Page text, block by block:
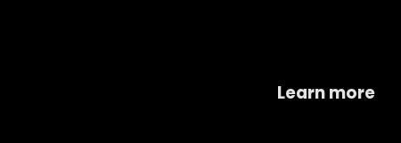
Learn more